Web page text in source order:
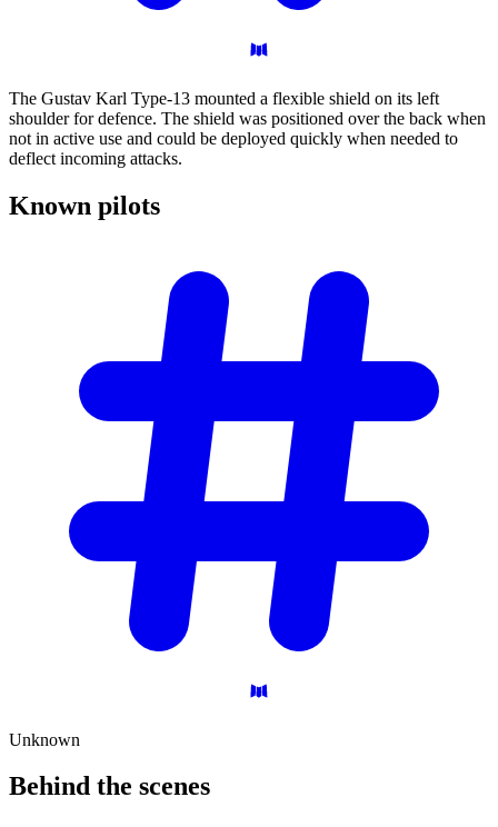
The Gustav Karl Type-13 mounted a flexible shield on its left
shoulder for defence. The shield was positioned over the back when
not in active use and could be deployed quickly when needed to
deflect incoming attacks.
Known pilots
Unknown
Behind the scenes